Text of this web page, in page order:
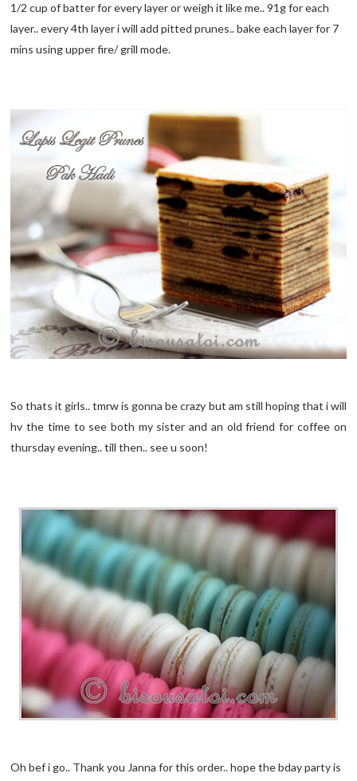
1/2 cup of batter for every layer or weigh it like me.. 91g for each
layer.. every 4th layer i will add pitted prunes.. bake each layer for 7
mins using upper fire/ grill mode.
So thats it girls.. tmrw is gonna be crazy but am still hoping that i will
hv the time to see both my sister and an old friend for coffee on
thursday evening.. till then.. see u soon!
Oh bef i go.. Thank you Janna for this order.. hope the bday party is